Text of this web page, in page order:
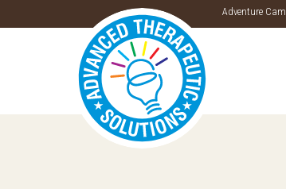
Adventure